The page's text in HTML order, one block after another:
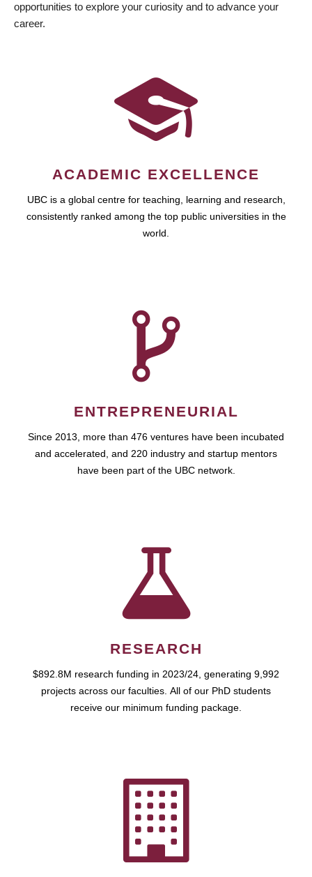
opportunities to explore your curiosity and to advance your
career.
ACADEMIC EXCELLENCE
UBC is a global centre for teaching, learning and research,
consistently ranked among the top public universities in the
world.
ENTREPRENEURIAL
Since 2013, more than 476 ventures have been incubated
and accelerated, and 220 industry and startup mentors
have been part of the UBC network.
RESEARCH
$892.8M research funding in 2023/24, generating 9,992
projects across our faculties. All of our PhD students
receive our minimum funding package.